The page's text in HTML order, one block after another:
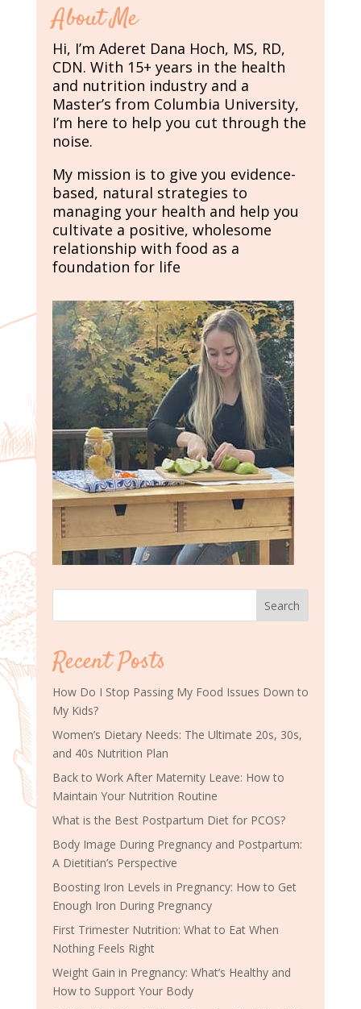
About Me
Hi, I’m Aderet Dana Hoch, MS, RD,
CDN. With 15+ years in the health
and nutrition industry and a
Master’s from Columbia University,
I’m here to help you cut through the
noise.
My mission is to give you evidence-
based, natural strategies to
managing your health and help you
cultivate a positive, wholesome
relationship with food as a
foundation for life
Search
Recent Posts
How Do I Stop Passing My Food Issues Down to
My Kids?
Women’s Dietary Needs: The Ultimate 20s, 30s,
and 40s Nutrition Plan
Back to Work After Maternity Leave: How to
Maintain Your Nutrition Routine
What is the Best Postpartum Diet for PCOS?
Body Image During Pregnancy and Postpartum:
A Dietitian’s Perspective
Boosting Iron Levels in Pregnancy: How to Get
Enough Iron During Pregnancy
First Trimester Nutrition: What to Eat When
Nothing Feels Right
Weight Gain in Pregnancy: What’s Healthy and
How to Support Your Body